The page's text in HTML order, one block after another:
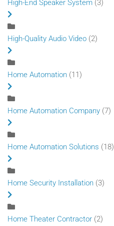
High-End Speaker System (3)
High-Quality Audio Video (2)
Home Automation (11)
Home Automation Company (7)
Home Automation Solutions (18)
Home Security Installation (3)
Home Theater Contractor (2)